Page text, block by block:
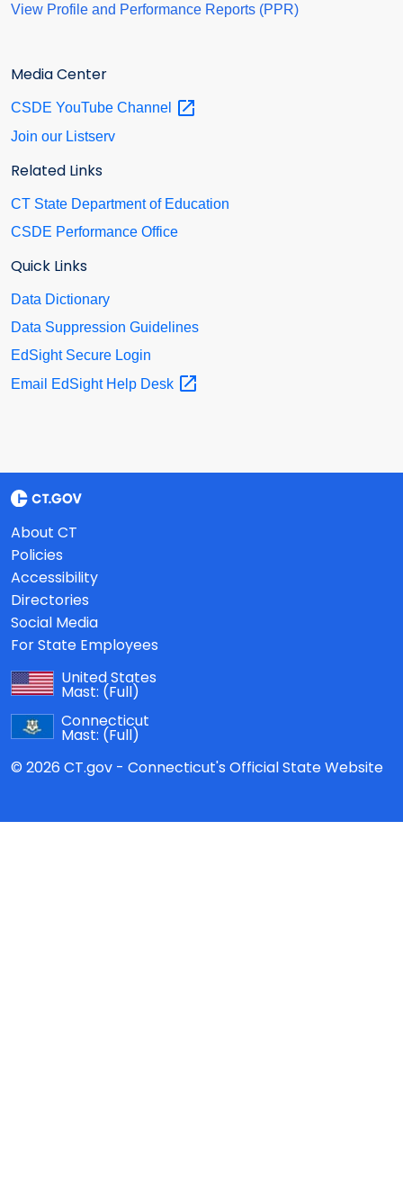
View Profile and Performance Reports (PPR)
Media Center
CSDE YouTube Channel
Join our Listserv
Related Links
CT State Department of Education
CSDE Performance Office
Quick Links
Data Dictionary
Data Suppression Guidelines
EdSight Secure Login
Email EdSight Help Desk
About CT
Policies
Accessibility
Directories
Social Media
For State Employees
United States
Mast: (Full)
Connecticut
Mast: (Full)
© 2026 CT.gov - Connecticut's Official State Website